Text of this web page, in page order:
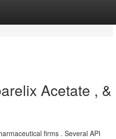
Acetate , &
firms . Several API